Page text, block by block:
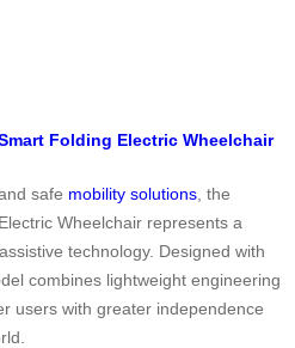
Folding Electric Wheelchair
safe mobility solutions , the
Wheelchair represents a
technology. Designed with
combines lightweight engineering
users with greater independence